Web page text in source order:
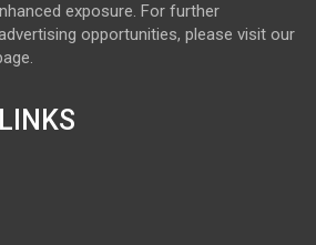
exposure. For further
opportunities, please visit our